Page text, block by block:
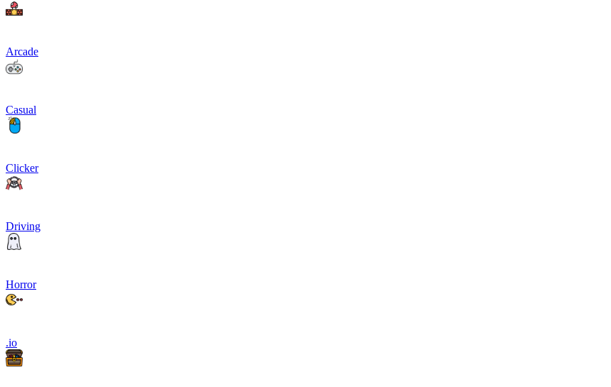
Arcade
Casual
Clicker
Driving
Horror
.io